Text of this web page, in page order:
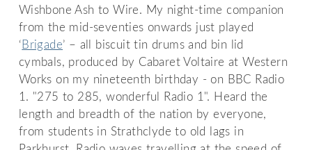
Wishbone Ash to Wire. My night-time companion
from the mid-seventies onwards just played
‘ Brigade’ – all biscuit tin drums and bin lid
cymbals, produced by Cabaret Voltaire at Western
Works on my nineteenth birthday - on BBC Radio
1. "275 to 285, wonderful Radio 1". Heard the
length and breadth of the nation by everyone,
from students in Strathclyde to old lags in